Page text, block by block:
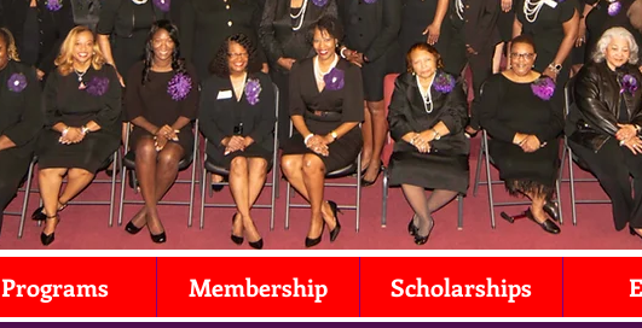
Programs Membership Scholarships